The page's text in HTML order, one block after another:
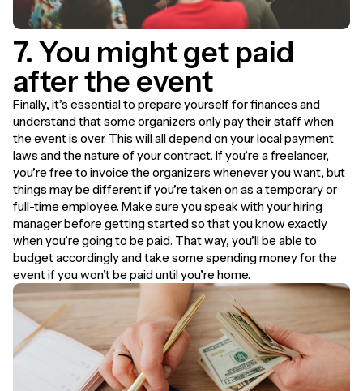
7. You might get paid
after the event
Finally, it’s essential to prepare yourself for finances and
understand that some organizers only pay their staff when
the event is over. This will all depend on your local payment
laws and the nature of your contract. If you’re a freelancer,
you’re free to invoice the organizers whenever you want, but
things may be different if you’re taken on as a temporary or
full-time employee. Make sure you speak with your hiring
manager before getting started so that you know exactly
when you’re going to be paid. That way, you’ll be able to
budget accordingly and take some spending money for the
event if you won’t be paid until you’re home.